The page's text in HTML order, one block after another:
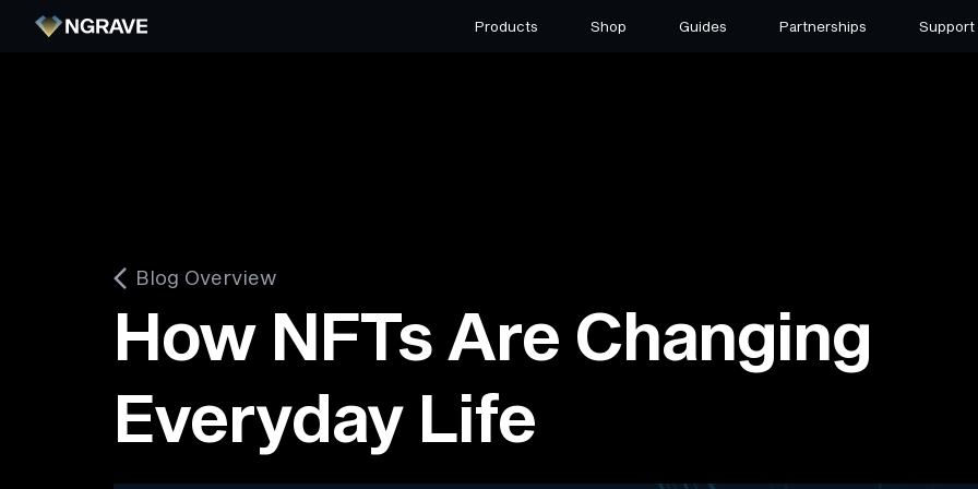
Products Shop Guides Partnerships Support
Blog Overview
How NFTs Are Changing
Everyday Life